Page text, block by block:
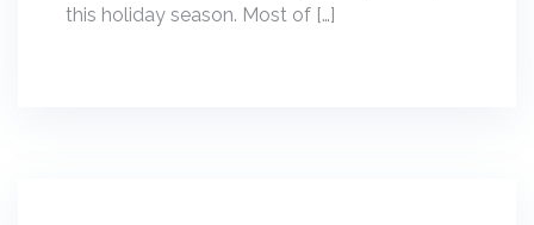
this holiday season. Most of […]